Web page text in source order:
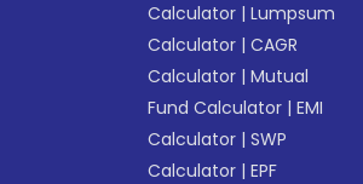
Calculator |Lumpsum
Calculator |CAGR
Calculator |Mutual
Fund Calculator |EMI
Calculator |SWP
Calculator |EPF